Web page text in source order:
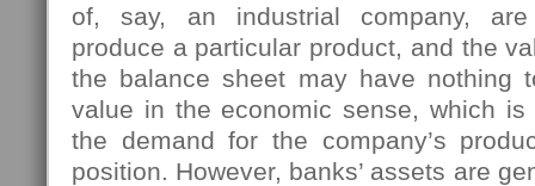
of, say, an industrial company, are
produce a particular product, and the
the balance sheet may have nothing
value in the economic sense, which is
the demand for the company’s
position. However, banks’ assets are